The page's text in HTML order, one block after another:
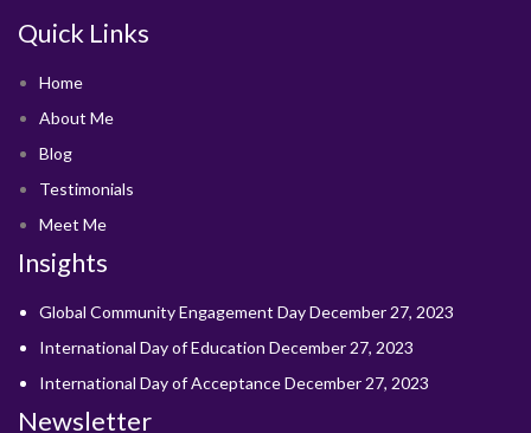
Quick Links
Home
About Me
Blog
Testimonials
Meet Me
Insights
Global Community Engagement DayDecember 27, 2023
International Day of Education December 27, 2023
International Day of AcceptanceDecember 27, 2023
Newsletter